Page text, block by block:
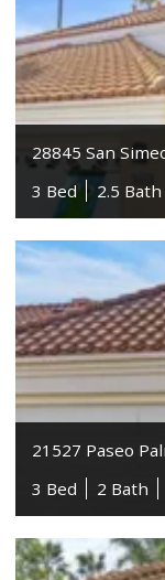
28845 San
3 Bed
2.5 Bath
21527 Paseo
3 Bed
2 Bath